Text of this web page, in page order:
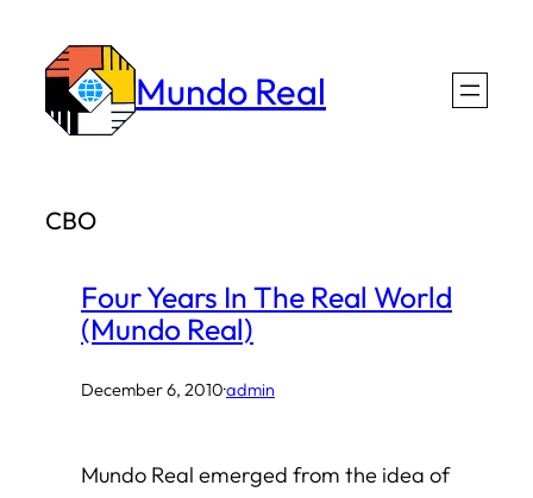
content
Mundo Real
CBO
Four Years In The Real World
(Mundo Real)
December 6, 2010·admin
Mundo Real emerged from the idea of